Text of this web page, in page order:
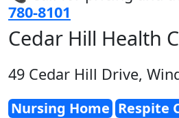
780-8101
Cedar Hill Health
49 Cedar Hill Drive,
Nursing Home Respite